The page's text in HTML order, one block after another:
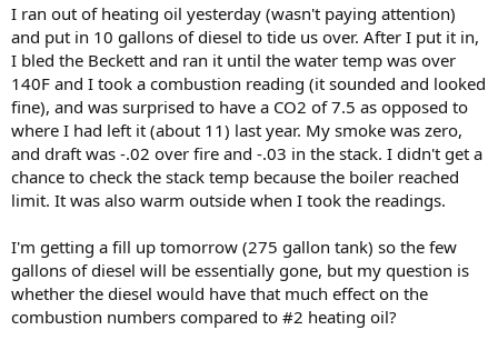
I ran out of heating oil yesterday (wasn't paying attention)
and put in 10 gallons of diesel to tide us over. After I put it in,
I bled the Beckett and ran it until the water temp was over
140F and I took a combustion reading (it sounded and looked
fine), and was surprised to have a CO2 of 7.5 as opposed to
where I had left it (about 11) last year. My smoke was zero,
and draft was -.02 over fire and -.03 in the stack. I didn't get a
chance to check the stack temp because the boiler reached
limit. It was also warm outside when I took the readings.
I'm getting a fill up tomorrow (275 gallon tank) so the few
gallons of diesel will be essentially gone, but my question is
whether the diesel would have that much effect on the
combustion numbers compared to #2 heating oil?